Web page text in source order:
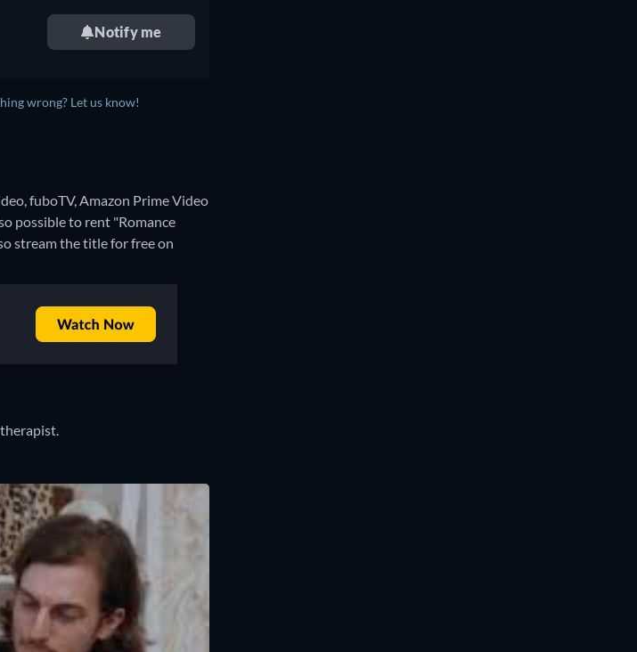
Notify me
wrong? Let us know!
fuboTV, Amazon Prime Video
possible to rent "Romance
stream the title for free on